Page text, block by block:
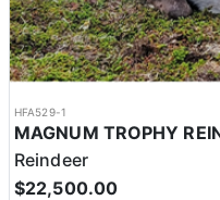
HFA529-1
MAGNUM TROPHY
Reindeer
$22,500.00